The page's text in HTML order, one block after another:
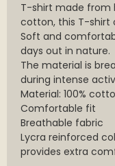
T-shirt made from
cotton, this T-shirt
Soft and
days out in nature.
The material is
during intense
Material: 100%
Comfortable fit
Breathable fabric
Lycra reinforced
provides extra